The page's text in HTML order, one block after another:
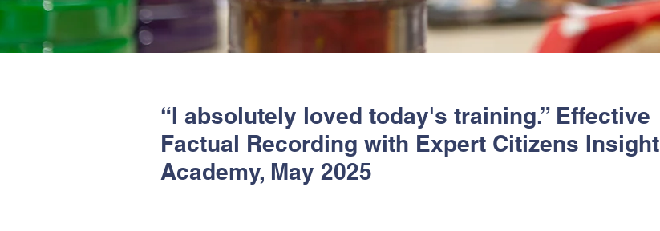
“I absolutely loved today's training.” Effective
Factual Recording with Expert Citizens Insight
Academy, May 2025